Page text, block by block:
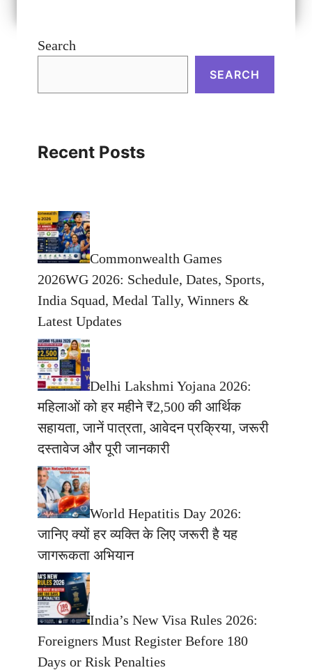
Search
SEARCH
Recent Posts
Commonwealth Games
2026WG 2026: Schedule, Dates, Sports,
India Squad, Medal Tally, Winners &
Latest Updates
Delhi Lakshmi Yojana 2026:
महिलाओं को हर महीने ₹2,500 की आर्थिक
सहायता, जानें पात्रता, आवेदन प्रक्रिया, जरूरी
दस्तावेज और पूरी जानकारी
World Hepatitis Day 2026:
जानिए क्यों हर व्यक्ति के लिए जरूरी है यह
जागरूकता अभियान
India’s New Visa Rules 2026:
Foreigners Must Register Before 180
Days or Risk Penalties